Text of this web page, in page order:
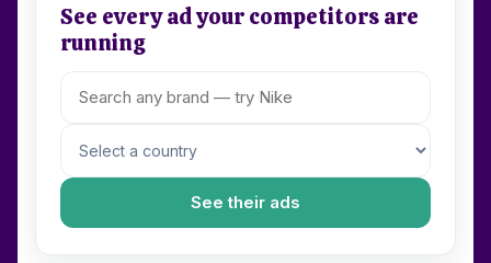
See every ad your competitors are
running
See their ads